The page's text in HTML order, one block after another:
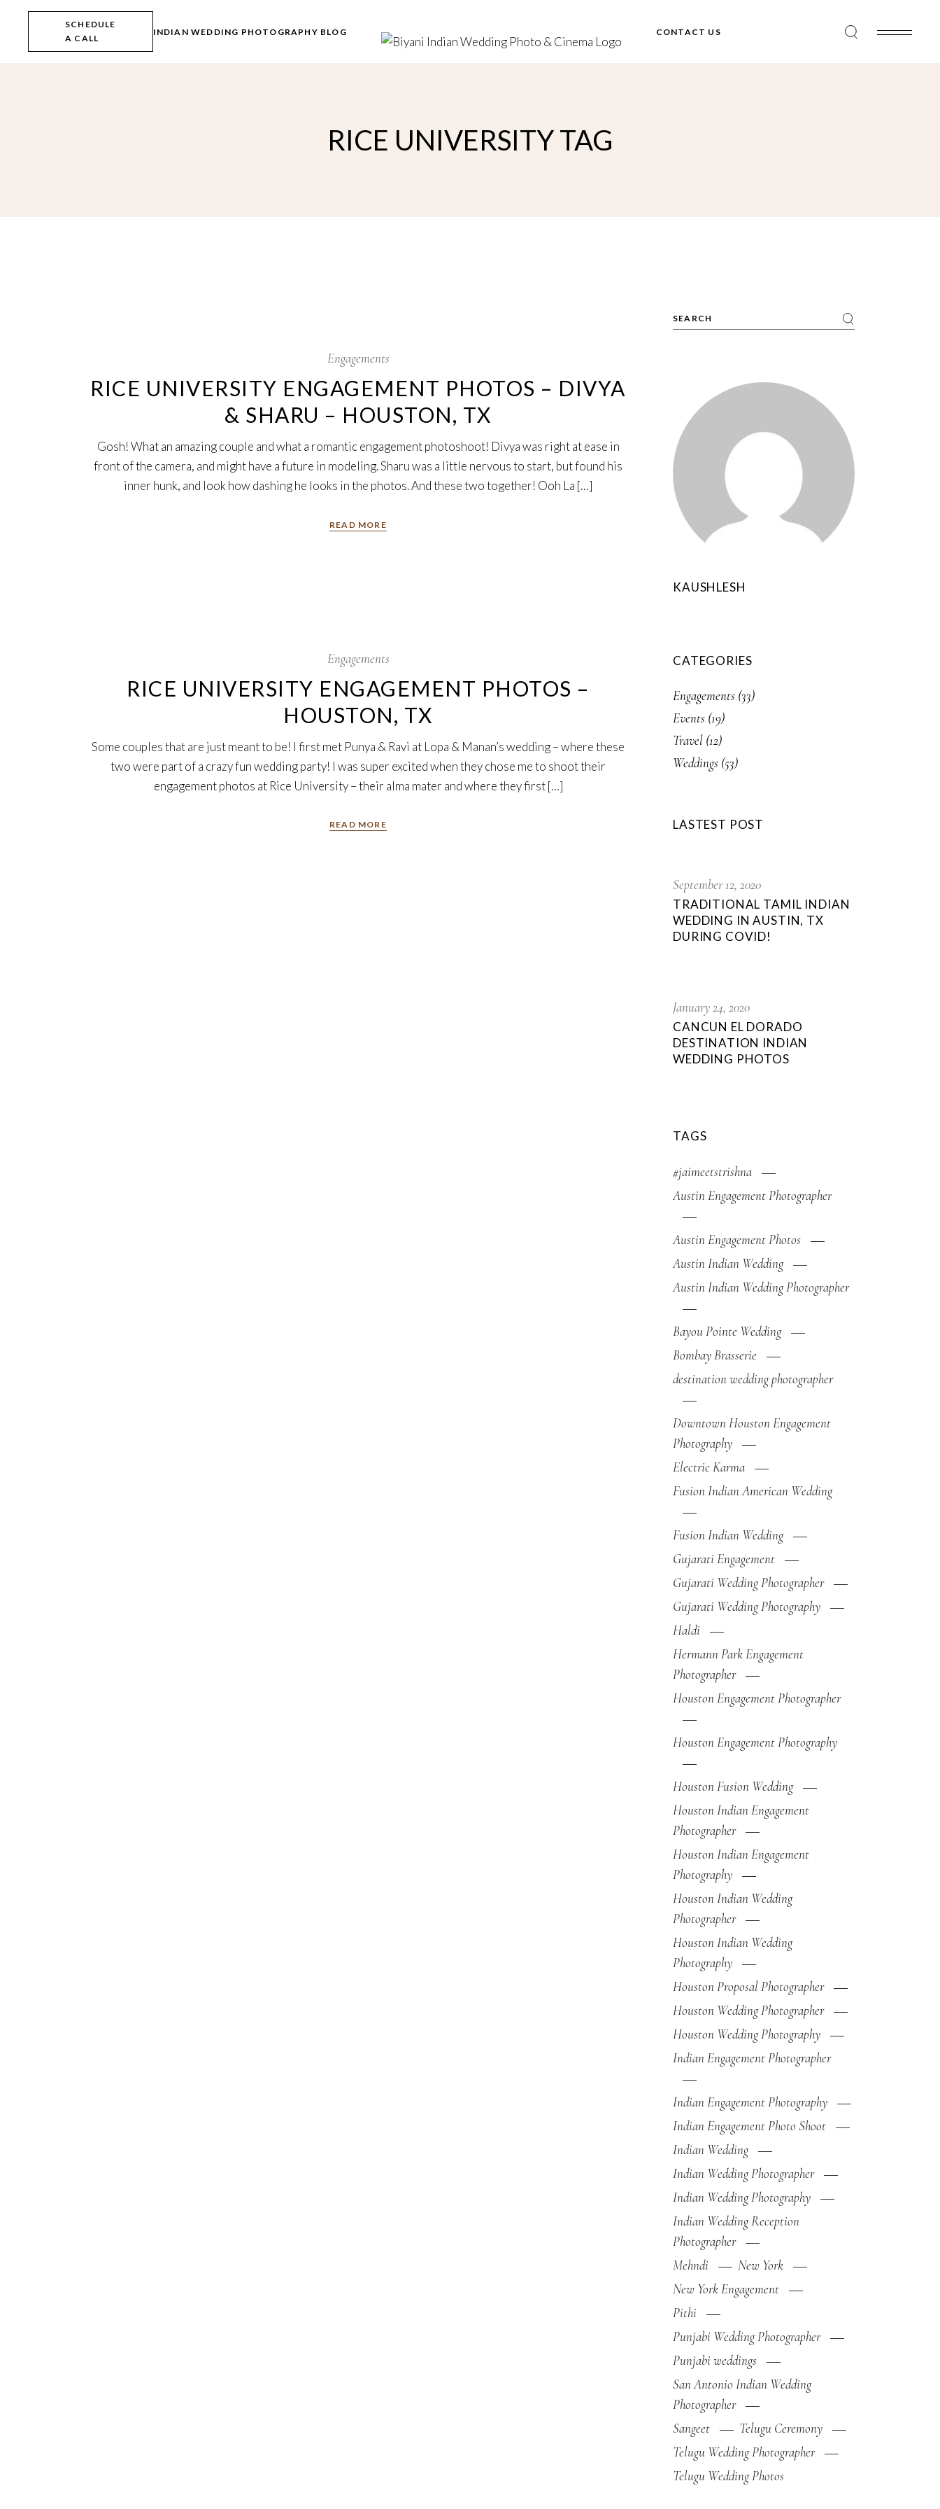
SCHEDULE
A CALL
INDIAN WEDDING PHOTOGRAPHY BLOG CONTACT US
RICE UNIVERSITY TAG
Engagements
RICE UNIVERSITY ENGAGEMENT PHOTOS – DIVYA
& SHARU – HOUSTON, TX
Gosh! What an amazing couple and what a romantic engagement photoshoot! Divya was right at ease in
front of the camera, and might have a future in modeling. Sharu was a little nervous to start, but found his
inner hunk, and look how dashing he looks in the photos. And these two together! Ooh La […]
READ MORE
Engagements
RICE UNIVERSITY ENGAGEMENT PHOTOS –
HOUSTON, TX
Some couples that are just meant to be! I first met Punya & Ravi at Lopa & Manan’s wedding – where these
two were part of a crazy fun wedding party! I was super excited when they chose me to shoot their
engagement photos at Rice University – their alma mater and where they first […]
READ MORE
Search
KAUSHLESH
CATEGORIES
Engagements (33)
Events (19)
Travel (12)
Weddings (53)
LASTEST POST
September 12, 2020
TRADITIONAL TAMIL INDIAN
WEDDING IN AUSTIN, TX
DURING COVID!
January 24, 2020
CANCUN EL DORADO
DESTINATION INDIAN
WEDDING PHOTOS
TAGS
#jaimeetstrishna
Austin Engagement Photographer
Austin Engagement Photos
Austin Indian Wedding
Austin Indian Wedding Photographer
Bayou Pointe Wedding
Bombay Brasserie
destination wedding photographer
Downtown Houston Engagement
Photography
Electric Karma
Fusion Indian American Wedding
Fusion Indian Wedding
Gujarati Engagement
Gujarati Wedding Photographer
Gujarati Wedding Photography
Haldi
Hermann Park Engagement
Photographer
Houston Engagement Photographer
Houston Engagement Photography
Houston Fusion Wedding
Houston Indian Engagement
Photographer
Houston Indian Engagement
Photography
Houston Indian Wedding
Photographer
Houston Indian Wedding
Photography
Houston Proposal Photographer
Houston Wedding Photographer
Houston Wedding Photography
Indian Engagement Photographer
Indian Engagement Photography
Indian Engagement Photo Shoot
Indian Wedding
Indian Wedding Photographer
Indian Wedding Photography
Indian Wedding Reception
Photographer
Mehndi
New York
New York Engagement
Pithi
Punjabi Wedding Photographer
Punjabi weddings
San Antonio Indian Wedding
Photographer
Sangeet
Telugu Ceremony
Telugu Wedding Photographer
Telugu Wedding Photos